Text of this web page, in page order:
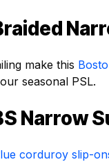
make this
seasonal PSL.
Narrow
corduroy slip-